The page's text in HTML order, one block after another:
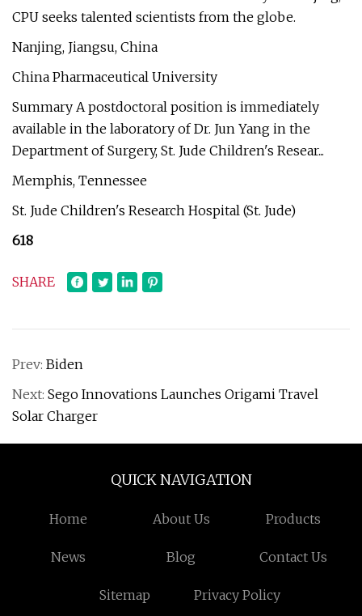
CPU seeks talented scientists from the globe.
Nanjing, Jiangsu, China
China Pharmaceutical University
Summary A postdoctoral position is immediately
available in the laboratory of Dr. Jun Yang in the
Department of Surgery, St. Jude Children's Resear...
Memphis, Tennessee
St. Jude Children's Research Hospital (St. Jude)
618
SHARE
Prev: Biden
Next: Sego Innovations Launches Origami Travel
Solar Charger
QUICK NAVIGATION
Home About Us Products
News Blog Contact Us
Sitemap Privacy Policy